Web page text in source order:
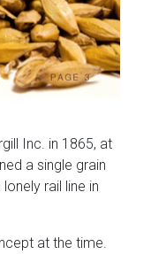
Inc. in 1865, at
a single grain
rail line in
at the time.